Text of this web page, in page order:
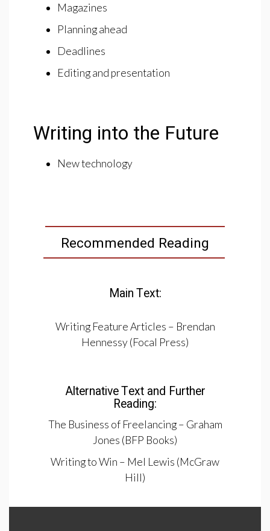
Magazines
Planning ahead
Deadlines
Editing and presentation
Writing into the Future
New technology
Recommended Reading
Main Text:
Writing Feature Articles – Brendan
Hennessy (Focal Press)
Alternative Text and Further
Reading:
The Business of Freelancing – Graham
Jones (BFP Books)
Writing to Win – Mel Lewis (McGraw
Hill)